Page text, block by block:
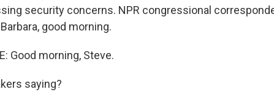
security concerns. NPR congressional
good morning.
Good morning, Steve.
saying?